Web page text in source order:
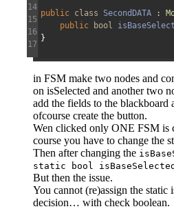
14
15
16
17
public class SecondDATA :
public
bool
}
in FSM make two nodes and
on isSelected and another two
add the fields to the blackboard
ofcourse create the button.
Wen clicked only ONE FSM is
course you have to change the
Then after changing the
static bool isBaseSelected
But then the issue.
You cannot (re)assign the static
decision… with check boolean.